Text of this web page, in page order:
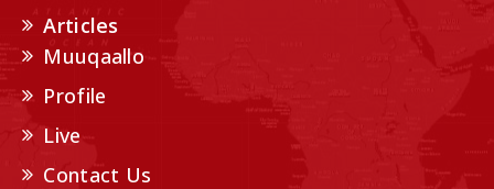
Articles
Muuqaallo
Profile
Live
Contact Us